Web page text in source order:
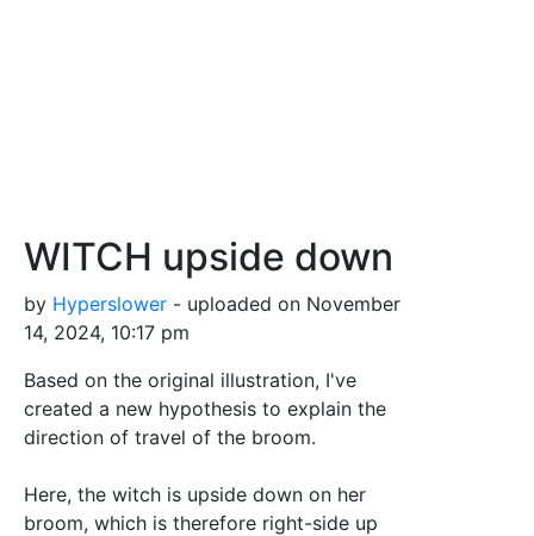
WITCH upside down
by Hyperslower - uploaded on November
14, 2024, 10:17 pm
Based on the original illustration, I've
created a new hypothesis to explain the
direction of travel of the broom.
Here, the witch is upside down on her
broom, which is therefore right-side up